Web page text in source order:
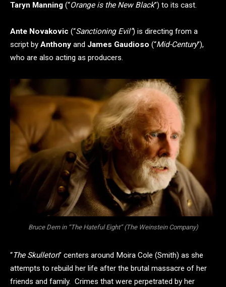
Taryn Manning (“Orange is the New Black”) to its cast.
Ante Novakovic (“Sanctioning Evil”) is directing from a
script by Anthony and James Gaudioso (“Mid-Century”),
who are also acting as producers.
Bruce Dern in “The Hateful Eight” (The Weinstein Company)
“The Skulleton” centers around Moira Cole (Smith) as she
attempts to rebuild her life after the brutal massacre of her
friends and family. Crimes that were perpetrated by her